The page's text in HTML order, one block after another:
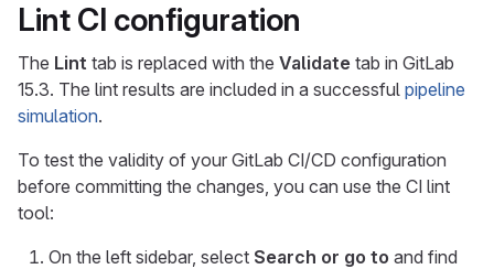
Lint CI configuration
The Lint tab is replaced with the Validate tab in GitLab
15.3. The lint results are included in a successful pipeline
simulation.
To test the validity of your GitLab CI/CD configuration
before committing the changes, you can use the CI lint
tool:
On the left sidebar, select Search or go to and find